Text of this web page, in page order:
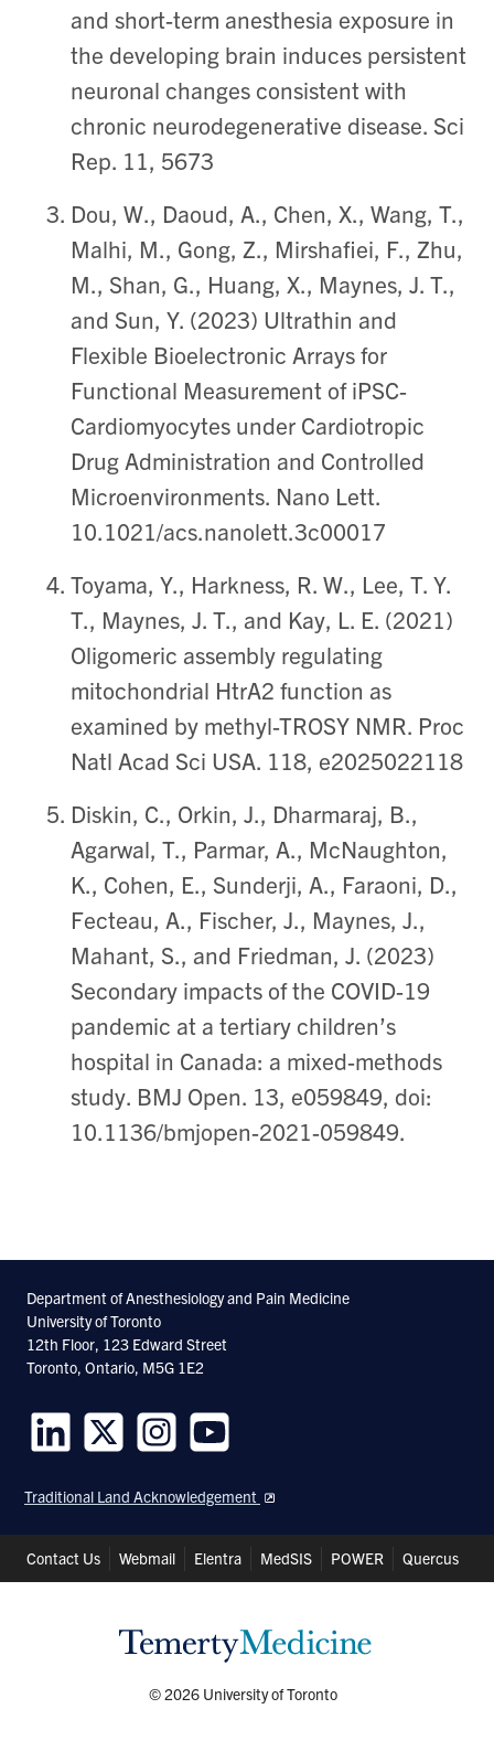
and short-term anesthesia exposure in
the developing brain induces persistent
neuronal changes consistent with
chronic neurodegenerative disease. Sci
Rep. 11, 5673
Dou, W., Daoud, A., Chen, X., Wang, T.,
Malhi, M., Gong, Z., Mirshafiei, F., Zhu,
M., Shan, G., Huang, X., Maynes, J. T.,
and Sun, Y. (2023) Ultrathin and
Flexible Bioelectronic Arrays for
Functional Measurement of iPSC-
Cardiomyocytes under Cardiotropic
Drug Administration and Controlled
Microenvironments. Nano Lett.
10.1021/acs.nanolett.3c00017
Toyama, Y., Harkness, R. W., Lee, T. Y.
T., Maynes, J. T., and Kay, L. E. (2021)
Oligomeric assembly regulating
mitochondrial HtrA2 function as
examined by methyl-TROSY NMR. Proc
Natl Acad Sci USA. 118, e2025022118
Diskin, C., Orkin, J., Dharmaraj, B.,
Agarwal, T., Parmar, A., McNaughton,
K., Cohen, E., Sunderji, A., Faraoni, D.,
Fecteau, A., Fischer, J., Maynes, J.,
Mahant, S., and Friedman, J. (2023)
Secondary impacts of the COVID-19
pandemic at a tertiary children’s
hospital in Canada: a mixed-methods
study. BMJ Open. 13, e059849, doi:
10.1136/bmjopen-2021-059849.
Department of Anesthesiology and Pain Medicine
University of Toronto
12th Floor, 123 Edward Street
Toronto, Ontario, M5G 1E2
us
on
us
on
us
on
us
on
Traditional Land Acknowledgement
Header
Shortcuts
Contact Us Webmail Elentra MedSIS POWER Quercus
© 2026 University of Toronto